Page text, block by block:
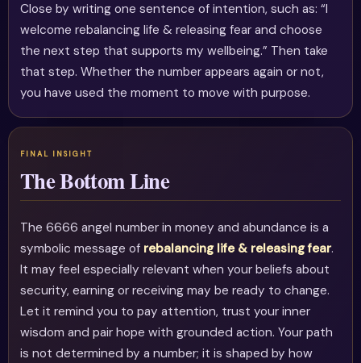
Close by writing one sentence of intention, such as: “I
welcome rebalancing life & releasing fear and choose
the next step that supports my wellbeing.” Then take
that step. Whether the number appears again or not,
you have used the moment to move with purpose.
The Bottom Line
The 6666 angel number in money and abundance is a
symbolic message of rebalancing life & releasing fear.
It may feel especially relevant when your beliefs about
security, earning or receiving may be ready to change.
Let it remind you to pay attention, trust your inner
wisdom and pair hope with grounded action. Your path
is not determined by a number; it is shaped by how